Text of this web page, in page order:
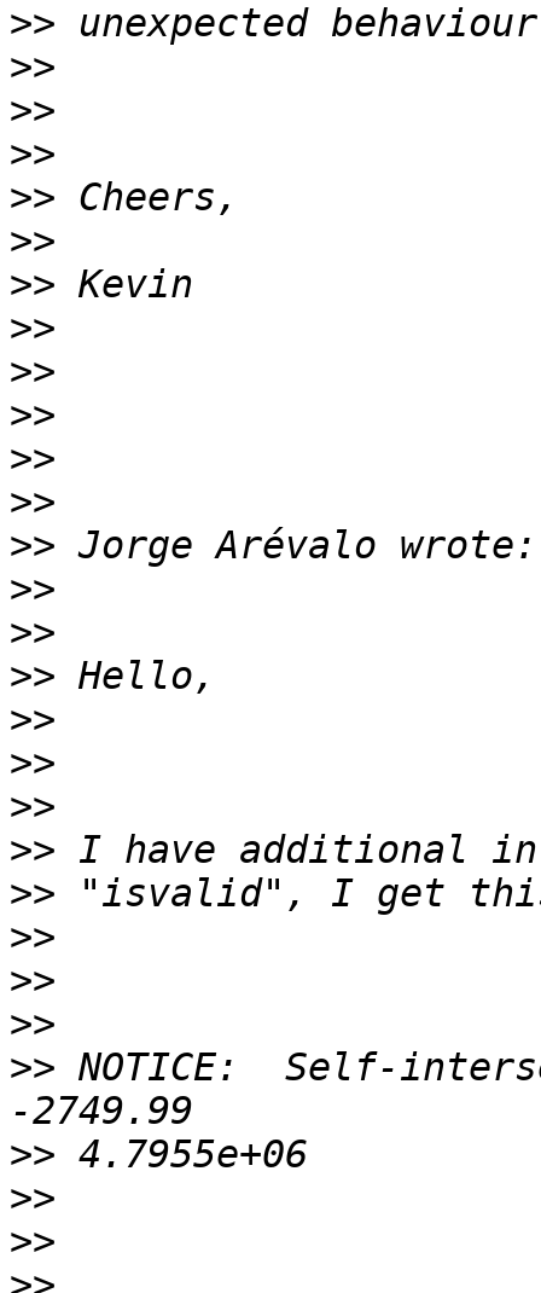
>>
>>
>>
>>
>>
>>
>>
>>
>>
>>
>>
>>
>>
>>
>>
>>
>>
>>
>>
>>
>>
>>
>>
>>
>> NOTICE:  Self-
>>
>>
>>